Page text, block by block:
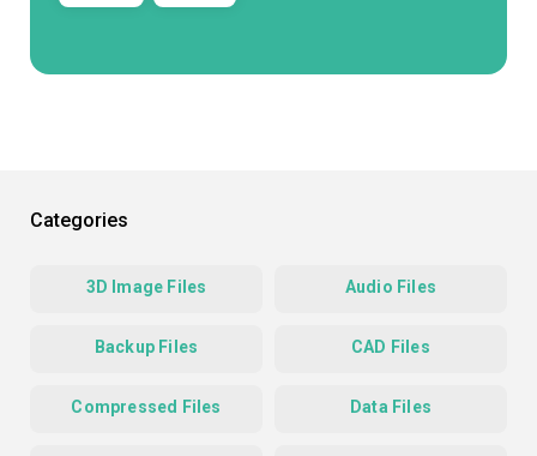
Categories
3D Image Files Audio Files
Backup Files CAD Files
Compressed Files Data Files